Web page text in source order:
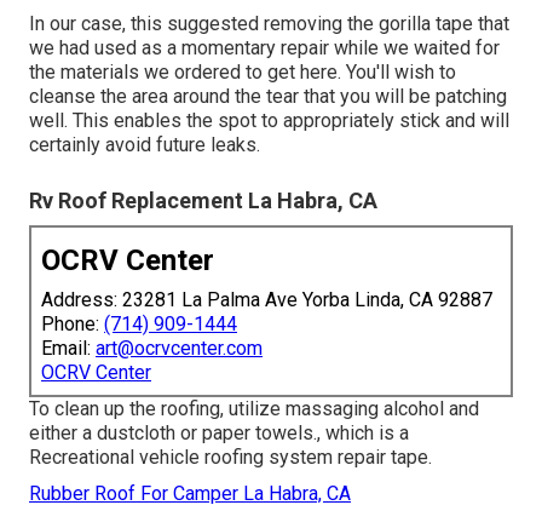
In our case, this suggested removing the gorilla tape that
we had used as a momentary repair while we waited for
the materials we ordered to get here. You'll wish to
cleanse the area around the tear that you will be patching
well. This enables the spot to appropriately stick and will
certainly avoid future leaks.
Rv Roof Replacement La Habra, CA
OCRV Center
Address: 23281 La Palma Ave Yorba Linda, CA 92887
Phone: (714) 909-1444
Email: art@ocrvcenter.com
OCRV Center
To clean up the roofing, utilize massaging alcohol and
either a dustcloth or paper towels., which is a
Recreational vehicle roofing system repair tape.
Rubber Roof For Camper La Habra, CA